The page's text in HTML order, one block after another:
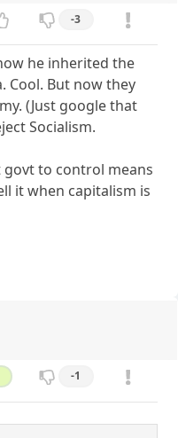
-3
he inherited the
Cool. But now they
(Just google that
Socialism.
govt to control means
it when capitalism is
-1